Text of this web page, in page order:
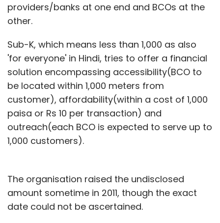
providers/banks at one end and BCOs at the
other.
Sub-K, which means less than 1,000 as also
'for everyone' in Hindi, tries to offer a financial
solution encompassing accessibility(BCO to
be located within 1,000 meters from
customer), affordability(within a cost of 1,000
paisa or Rs 10 per transaction) and
outreach(each BCO is expected to serve up to
1,000 customers).
The organisation raised the undisclosed
amount sometime in 2011, though the exact
date could not be ascertained.